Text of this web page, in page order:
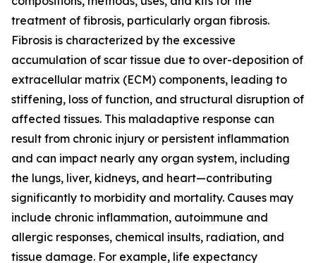
treatment of fibrosis, particularly organ fibrosis.
Fibrosis is characterized by the excessive
accumulation of scar tissue due to over-deposition of
extracellular matrix (ECM) components, leading to
stiffening, loss of function, and structural disruption of
affected tissues. This maladaptive response can
result from chronic injury or persistent inflammation
and can impact nearly any organ system, including
the lungs, liver, kidneys, and heart—contributing
significantly to morbidity and mortality. Causes may
include chronic inflammation, autoimmune and
allergic responses, chemical insults, radiation, and
tissue damage. For example, life expectancy